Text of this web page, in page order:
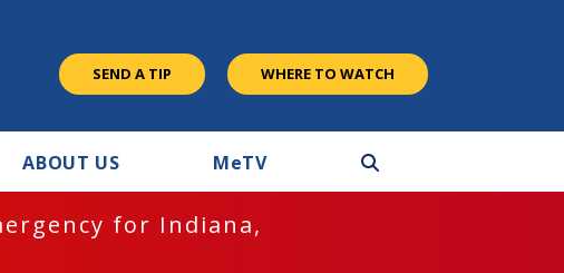
SEND A TIP WHERE TO WATCH
ABOUT US MeTV
for Indiana,